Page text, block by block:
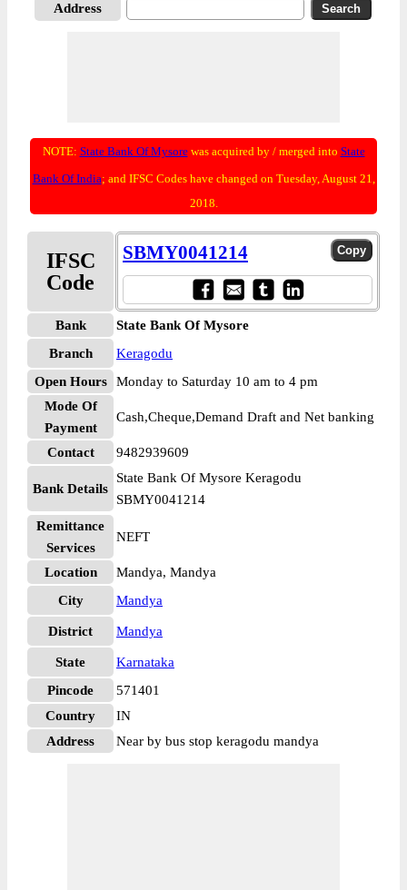
Address
NOTE: State Bank Of Mysorewas acquired by / merged into State
Bank Of India; and IFSC Codes have changed on Tuesday, August 21,
2018.
IFSC
Code
SBMY0041214
Bank
State Bank Of Mysore
Branch
Keragodu
Open Hours
Monday to Saturday 10 am to 4 pm
Mode Of
Payment
Cash,Cheque,Demand Draft and Net banking
Contact 9482939609
Bank Details
State Bank Of Mysore Keragodu
SBMY0041214
Remittance
Services
NEFT
Location
Mandya, Mandya
City
Mandya
District Mandya
State
Karnataka
Pincode
571401
Country
IN
Address
Near by bus stop keragodu mandya